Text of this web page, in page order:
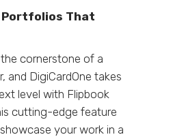
That
cornerstone of a
and DigiCardOne takes
level with Flipbook
cutting-edge feature
your work in a